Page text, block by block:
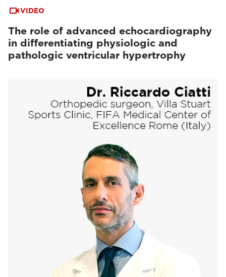
VIDEO
The role of advanced echocardiography
in differentiating physiologic and
pathologic ventricular hypertrophy